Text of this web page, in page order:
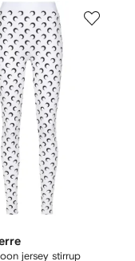
jersey stirrup